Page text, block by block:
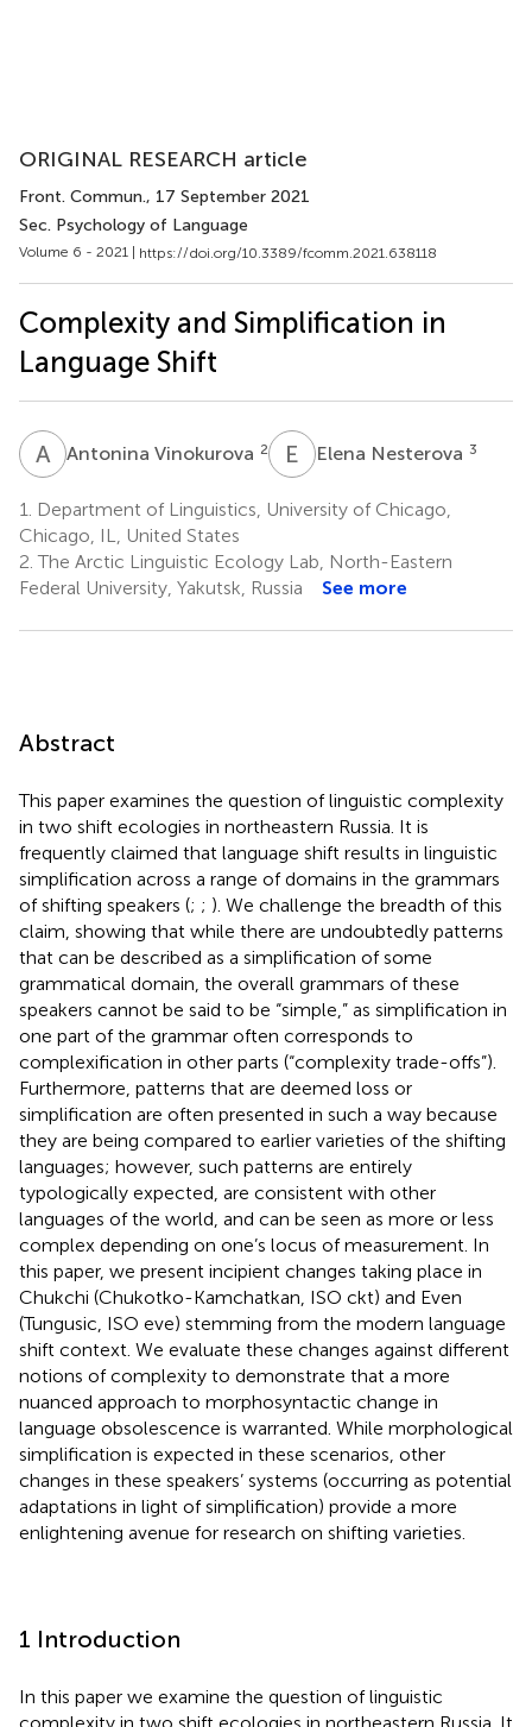
ORIGINAL RESEARCH article
Front. Commun., 17 September 2021
Sec. Psychology of Language
Volume 6 - 2021 | https://doi.org/10.3389/fcomm.2021.638118
Complexity and Simplification in
Language Shift
A VAntonina Vinokurova 2 E NElena Nesterova 3
1.
Department of Linguistics, University of Chicago,
Chicago, IL, United States
2. The Arctic Linguistic Ecology Lab, North-Eastern
Federal University, Yakutsk, Russia
See more
Abstract
This paper examines the question of linguistic complexity
in two shift ecologies in northeastern Russia. It is
frequently claimed that language shift results in linguistic
simplification across a range of domains in the grammars
of shifting speakers (; ; ). We challenge the breadth of this
claim, showing that while there are undoubtedly patterns
that can be described as a simplification of some
grammatical domain, the overall grammars of these
speakers cannot be said to be “simple,” as simplification in
one part of the grammar often corresponds to
complexification in other parts (“complexity trade-offs”).
Furthermore, patterns that are deemed loss or
simplification are often presented in such a way because
they are being compared to earlier varieties of the shifting
languages; however, such patterns are entirely
typologically expected, are consistent with other
languages of the world, and can be seen as more or less
complex depending on one’s locus of measurement. In
this paper, we present incipient changes taking place in
Chukchi (Chukotko-Kamchatkan, ISO ckt) and Even
(Tungusic, ISO eve) stemming from the modern language
shift context. We evaluate these changes against different
notions of complexity to demonstrate that a more
nuanced approach to morphosyntactic change in
language obsolescence is warranted. While morphological
simplification is expected in these scenarios, other
changes in these speakers’ systems (occurring as potential
adaptations in light of simplification) provide a more
enlightening avenue for research on shifting varieties.
1 Introduction
In this paper we examine the question of linguistic
complexity in two shift ecologies in northeastern Russia. It